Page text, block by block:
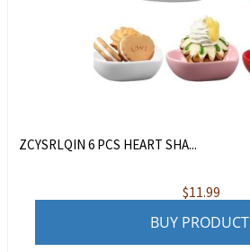
ZCYSRLQIN 6 PCS HEART SHA...
$11.99
BUY PRODUCT